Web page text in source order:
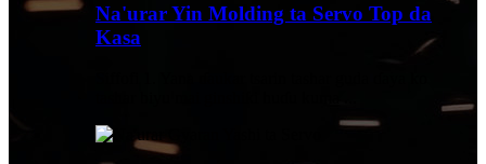
Na'urar Yin Molding ta Servo Top da
Kasa